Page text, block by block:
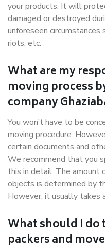
your products. It will
damaged or destroyed
unforeseen circumstances
riots, etc.
What are my
moving process
company
You won’t have to be
moving procedure.
certain documents and
We recommend that you
this in detail. The amount
objects is determined by
However, it usually takes
What should I do
packers and